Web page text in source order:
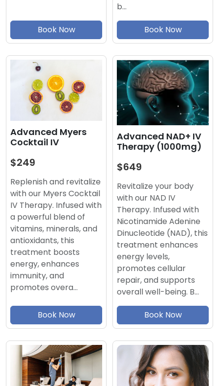
Book Now
b…
Book Now
Advanced Myers
Cocktail IV
$249
Replenish and revitalize
with our Myers Cocktail
IV Therapy. Infused with
a powerful blend of
vitamins, minerals, and
antioxidants, this
treatment boosts
energy, enhances
immunity, and
promotes overa…
Book Now
Advanced NAD+ IV
Therapy (1000mg)
$649
Revitalize your body
with our NAD IV
Therapy. Infused with
Nicotinamide Adenine
Dinucleotide (NAD), this
treatment enhances
energy levels,
promotes cellular
repair, and supports
overall well-being. B…
Book Now